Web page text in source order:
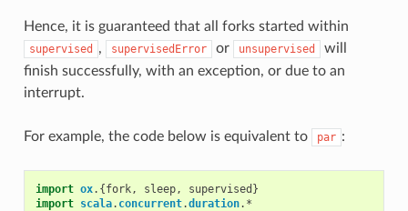
Hence, it is guaranteed that all forks started within
supervised , supervisedError or unsupervised
will
finish successfully, with an exception, or due to an
interrupt.
For example, the code below is equivalent to par :
import ox.{fork, sleep, supervised }
import scala. concurrent.duration. *